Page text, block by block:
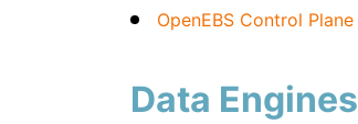
OpenEBS Control Plane
Data Engines